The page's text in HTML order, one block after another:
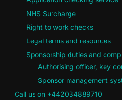
NHS Surcharge
Right to work checks
Legal terms and resources
Sponsorship duties and
Authorising officer, key
Sponsor management
Call us on +442034889710